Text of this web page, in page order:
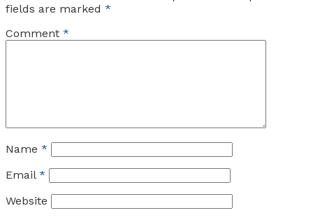
fields are marked *
Comment *
Name *
Email *
Website